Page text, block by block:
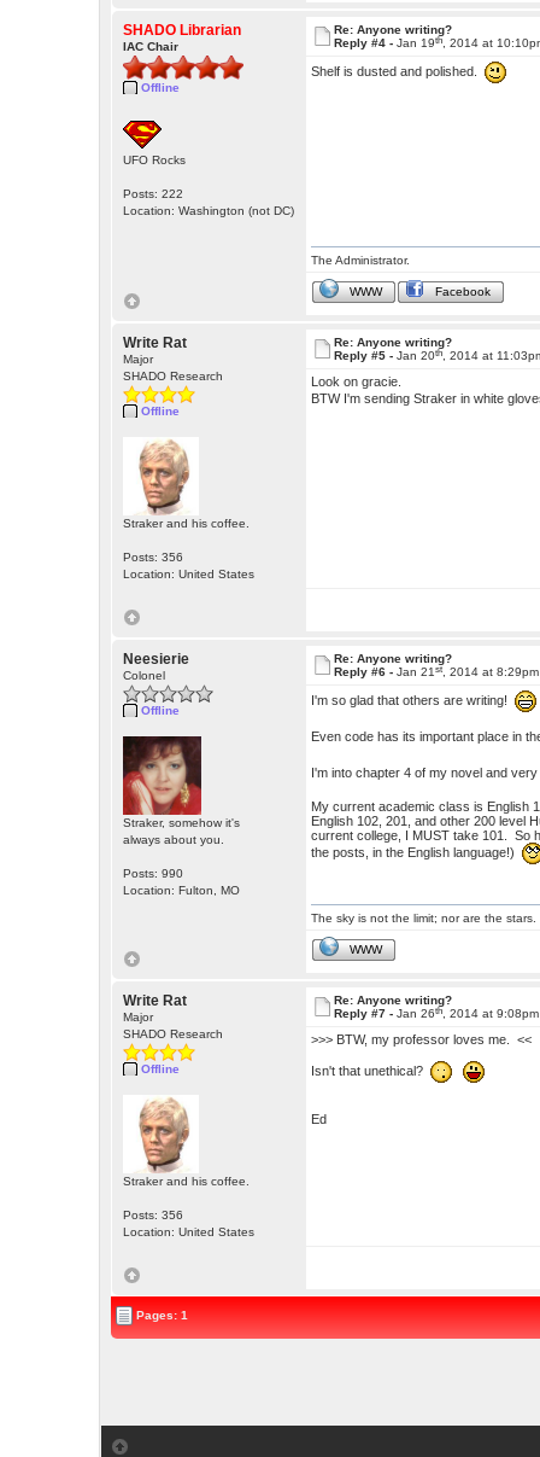
SHADO Librarian
IAC Chair
Offline
UFO Rocks
Posts: 222
Location: Washington (not DC)
Re: Anyone writing?
Reply #4 -Jan 19th , 2014 at
Shelf is dusted and polished.
The Administrator.
WWW Facebook
Write Rat
Major
SHADO Research
Offline
Straker and his coffee.
Posts: 356
Location: United States
Re: Anyone writing?
Reply #5 -Jan 20th , 2014 at
Look on gracie.
BTW I'm sending Straker in white
Neesierie
Colonel
Offline
Straker, somehow it's
always about you.
Posts: 990
Location: Fulton, MO
Re: Anyone writing?
Reply #6 -Jan 21st , 2014 at 8:29pm
I'm so glad that others are writing!
Even code has its important place in
I'm into chapter 4 of my novel and
My current academic class is English
English 102, 201, and other 200 level
current college, I MUST take 101. So
the posts, in the English language!)
The sky is not the limit; nor are the stars.
WWW
Write Rat
Major
SHADO Research
Offline
Straker and his coffee.
Posts: 356
Location: United States
Re: Anyone writing?
Reply #7 -Jan 26th , 2014 at 9:08pm
>>> BTW, my professor loves me. <<
Isn't that unethical?
Ed
Pages: 1